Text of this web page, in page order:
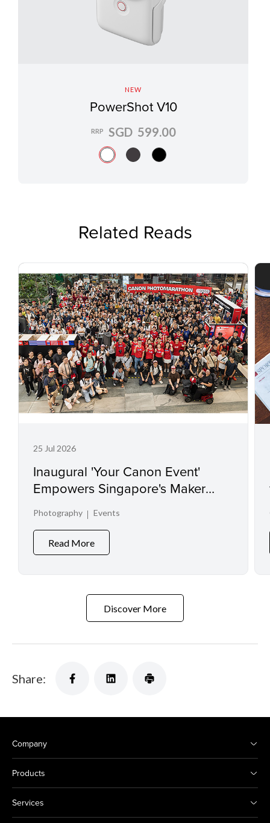
NEW
PowerShot V10
RRP SGD 599.00
Related Reads
25 Jul 2026
Inaugural 'Your Canon Event'
Empowers Singapore's Maker
Visual Talent
Photography Events
Read More
Discover More
Share:
Company
Products
Services